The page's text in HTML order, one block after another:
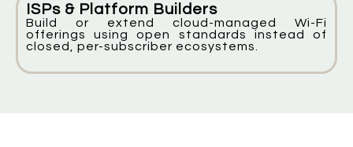
ISPs & Platform Builders
Build or extend cloud-managed Wi-Fi
offerings using open standards instead of
closed, per-subscriber ecosystems.